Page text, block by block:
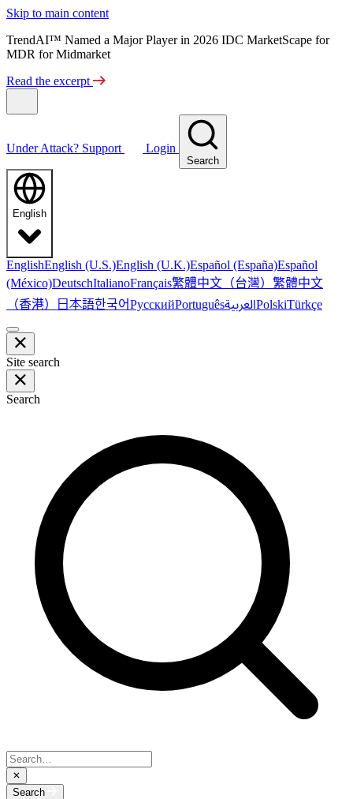
Skip to main content
TrendAI™ Named a Major Player in 2026 IDC MarketScape for
MDR for Midmarket
Read the excerpt
Under Attack? Support Login
Search
English
EnglishEnglish (U.S.)English (U.K.)Español (España)Español
(México)DeutschItalianoFrançais繁體中文（台灣） 繁體中文
（香港） 日本語한국어РусскийPortuguêsالعربيةPolskiTürkçe
Site search
Search
Search